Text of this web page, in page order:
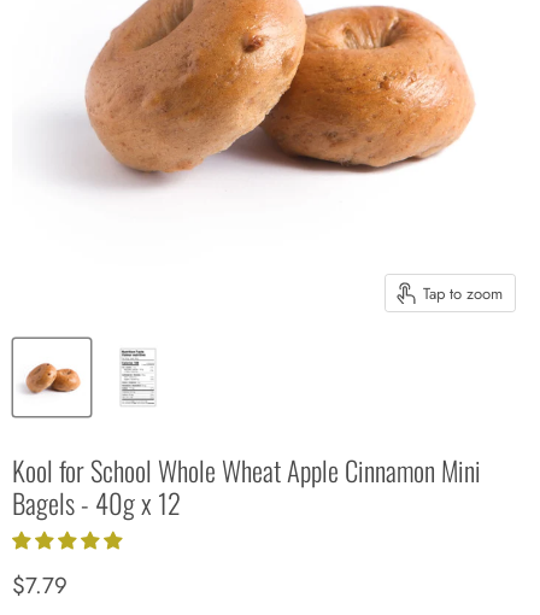
Tap to zoom
Kool for School Whole Wheat Apple Cinnamon Mini
Bagels - 40g x 12
Current price
$7.79